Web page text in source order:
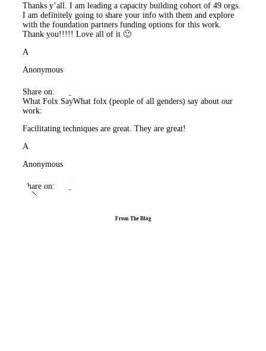
Thanks y’all. I am leading a capacity building cohort of 49 orgs.
I am definitely going to share your info with them and explore
with the foundation partners funding options for this work.
Thank you!!!!! Love all of it 🙂
A
Anonymous
Share on:
What Folx SayWhat folx (people of all genders) say about our
work:
Facilitating techniques are great. They are great!
A
Anonymous
Share on:
From The Blog